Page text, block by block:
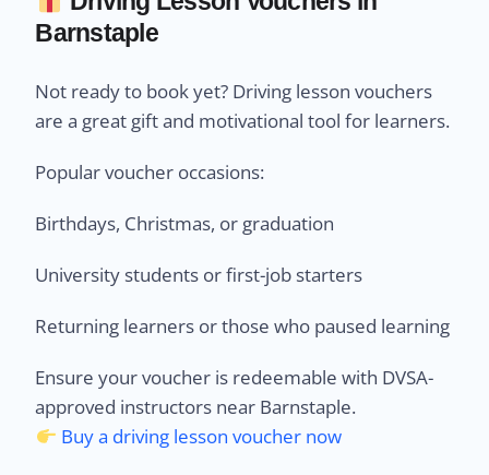
Barnstaple
Not ready to book yet? Driving lesson vouchers
are a great gift and motivational tool for learners.
Popular voucher occasions:
Birthdays, Christmas, or graduation
University students or first-job starters
Returning learners or those who paused learning
Ensure your voucher is redeemable with DVSA-
approved instructors near Barnstaple.
Buy a driving lesson voucher now